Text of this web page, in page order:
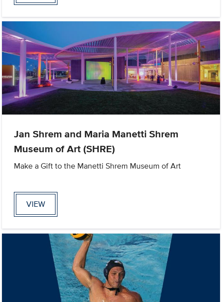
Jan Shrem and Maria Manetti Shrem
Museum of Art (SHRE)
Make a Gift to the Manetti Shrem Museum of Art
VIEW